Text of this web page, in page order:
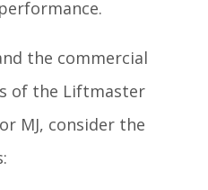
the commercial
of the Liftmaster
MJ, consider the